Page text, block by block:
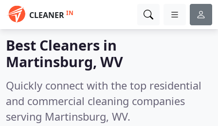
CLEANER IN
Best Cleaners in
Martinsburg, WV
Quickly connect with the top residential
and commercial cleaning companies
serving Martinsburg, WV.